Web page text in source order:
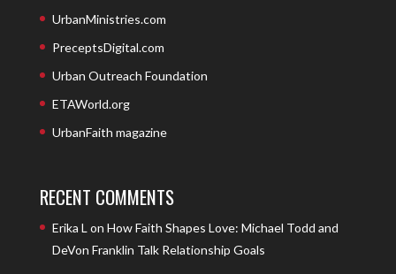
UrbanMinistries.com
PreceptsDigital.com
Urban Outreach Foundation
ETAWorld.org
UrbanFaith magazine
RECENT COMMENTS
Erika Lon How Faith Shapes Love: Michael Todd and
DeVon Franklin Talk Relationship Goals